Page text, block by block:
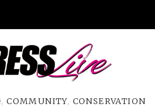
,COMMUNITY, CONSERVATION